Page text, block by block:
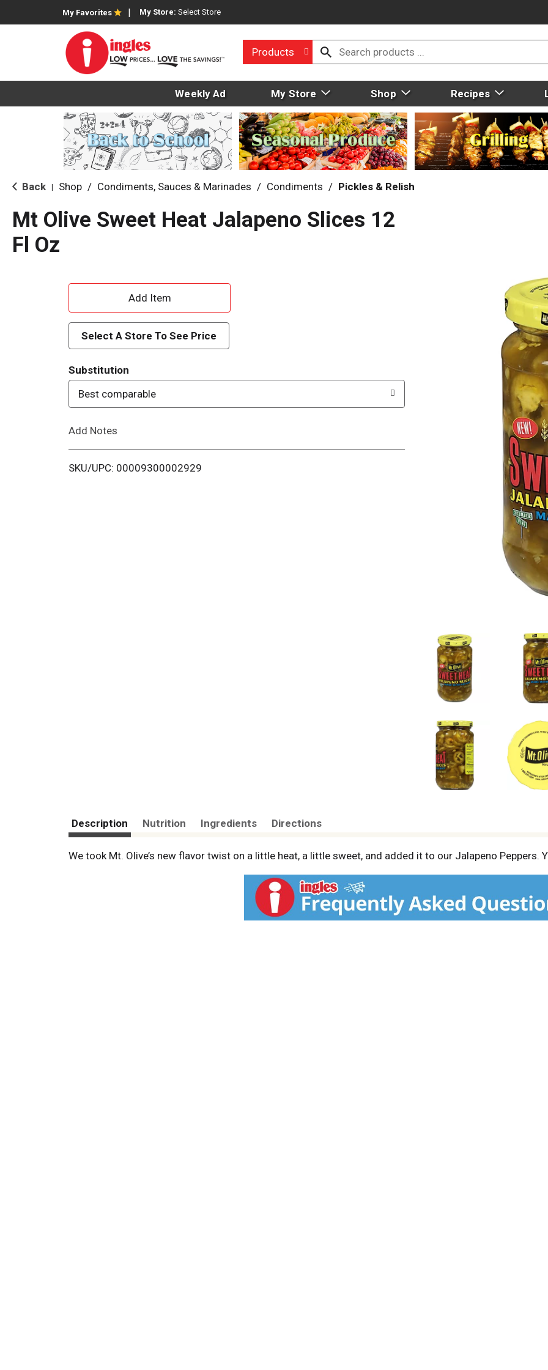
My Favorites My Store: Select Store
Products
Weekly Ad My Store Shop Recipes
Back Shop / Condiments, Sauces & Marinades / Condiments / Pickles & Relish
Mt Olive Sweet Heat Jalapeno Slices 12
Fl Oz
A
d
d
T
o
i
Select A Store To See Price
Substitution
Best comparable
Add Notes
SKU/UPC: 00009300002929
Description Nutrition Ingredients Directions
We took Mt. Olive’s new flavor twist on a little heat, a little sweet, and added it to our Jalapeno Peppers.